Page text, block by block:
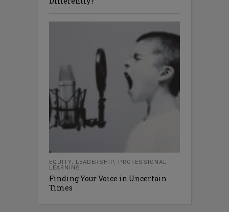
EQUITY, LEADERSHIP, PROFESSIONAL
LEARNING
Finding Your Voice in Uncertain
Times